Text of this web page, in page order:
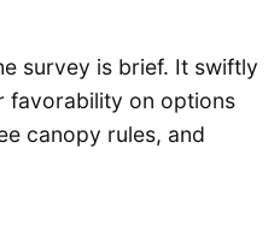
survey is brief. It swiftly
favorability on options
canopy rules, and